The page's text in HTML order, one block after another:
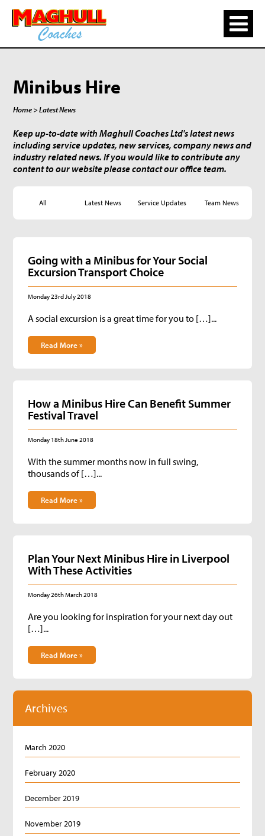
Minibus Hire
Home> Latest News
Keep up-to-date with Maghull Coaches Ltd's latest news
including service updates, new services, company news and
industry related news. If you would like to contribute any
content to our website please contact our office team.
All Latest News Service Updates Team News
Going with a Minibus for Your Social
Excursion Transport Choice
Monday 23rd July 2018
A social excursion is a great time for you to […]...
Read More »
How a Minibus Hire Can Benefit Summer
Festival Travel
Monday 18th June 2018
With the summer months now in full swing,
thousands of […]...
Read More »
Plan Your Next Minibus Hire in Liverpool
With These Activities
Monday 26th March 2018
Are you looking for inspiration for your next day out
[…]...
Read More »
Archives
March 2020
February 2020
December 2019
November 2019